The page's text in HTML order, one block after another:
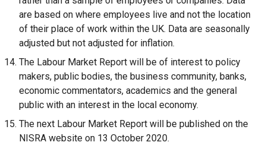
are based on where employees live and not the location
of their place of work within the UK. Data are seasonally
adjusted but not adjusted for inflation.
The Labour Market Report will be of interest to policy
makers, public bodies, the business community, banks,
economic commentators, academics and the general
public with an interest in the local economy.
The next Labour Market Report will be published on the
NISRA website on 13 October 2020.